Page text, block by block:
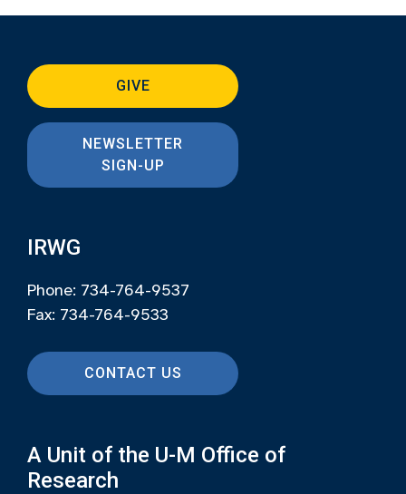
GIVE
NEWSLETTER
SIGN-UP
IRWG
Phone: 734-764-9537
Fax: 734-764-9533
CONTACT US
A Unit of the U-M Office of
Research